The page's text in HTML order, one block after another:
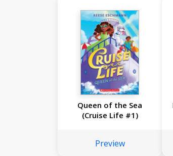
Queen of the Sea
(Cruise Life #1)
Preview